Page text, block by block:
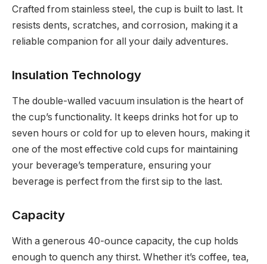
Crafted from stainless steel, the cup is built to last. It
resists dents, scratches, and corrosion, making it a
reliable companion for all your daily adventures.
Insulation Technology
The double-walled vacuum insulation is the heart of
the cup’s functionality. It keeps drinks hot for up to
seven hours or cold for up to eleven hours, making it
one of the most effective cold cups for maintaining
your beverage’s temperature, ensuring your
beverage is perfect from the first sip to the last.
Capacity
With a generous 40-ounce capacity, the cup holds
enough to quench any thirst. Whether it’s coffee, tea,